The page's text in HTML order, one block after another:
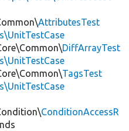
AttributesTest
DiffArrayTest
TagsTest
ConditionAccessR